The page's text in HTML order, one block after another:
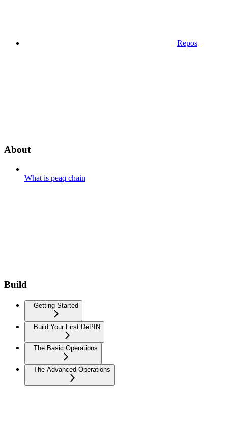
Repos
About
What is peaq chain
Build
Getting Started
Build Your First DePIN
The Basic Operations
The Advanced Operations